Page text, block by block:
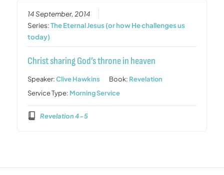
14 September, 2014
Series:The Eternal Jesus (or how He challenges us
today)
Christ sharing God’s throne in heaven
Speaker:Clive Hawkins Book: Revelation
Service Type: Morning Service
Revelation 4-5